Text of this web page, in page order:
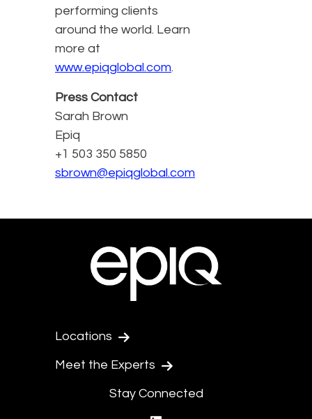
performing clients
around the world. Learn
more at
www.epiqglobal.com.
Press Contact
Sarah Brown
Epiq
+1 503 350 5850
sbrown@epiqglobal.com
Locations
Meet the Experts
Stay Connected